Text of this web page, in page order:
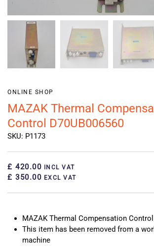
ONLINE SHOP
MAZAK Thermal
Control D70UB006560
SKU: P1173
£ 420.00 INCL VAT
£ 350.00 EXCL VAT
MAZAK Thermal Compensation Control
This item has been removed from a
machine